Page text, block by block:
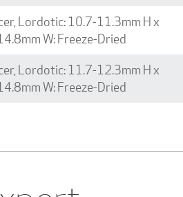
Lordotic: 10.7-11.3mm H x
W: Freeze-Dried
Lordotic: 11.7-12.3mm H x
W: Freeze-Dried